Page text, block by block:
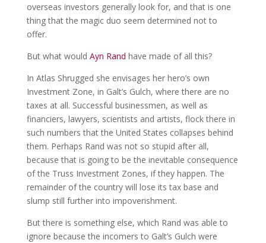
overseas investors generally look for, and that is one
thing that the magic duo seem determined not to
offer.
But what would Ayn Rand have made of all this?
In Atlas Shrugged she envisages her hero’s own
Investment Zone, in Galt’s Gulch, where there are no
taxes at all. Successful businessmen, as well as
financiers, lawyers, scientists and artists, flock there in
such numbers that the United States collapses behind
them. Perhaps Rand was not so stupid after all,
because that is going to be the inevitable consequence
of the Truss Investment Zones, if they happen. The
remainder of the country will lose its tax base and
slump still further into impoverishment.
But there is something else, which Rand was able to
ignore because the incomers to Galt’s Gulch were